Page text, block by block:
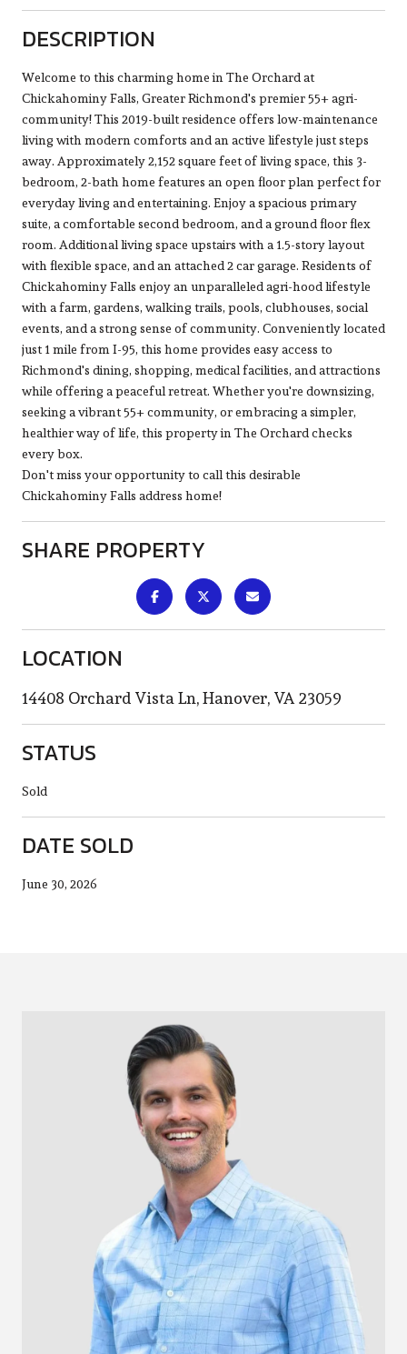
DESCRIPTION
Welcome to this charming home in The Orchard at
Chickahominy Falls, Greater Richmond's premier 55+ agri-
community! This 2019-built residence offers low-maintenance
living with modern comforts and an active lifestyle just steps
away. Approximately 2,152 square feet of living space, this 3-
bedroom, 2-bath home features an open floor plan perfect for
everyday living and entertaining. Enjoy a spacious primary
suite, a comfortable second bedroom, and a ground floor flex
room. Additional living space upstairs with a 1.5-story layout
with flexible space, and an attached 2 car garage. Residents of
Chickahominy Falls enjoy an unparalleled agri-hood lifestyle
with a farm, gardens, walking trails, pools, clubhouses, social
events, and a strong sense of community. Conveniently located
just 1 mile from I-95, this home provides easy access to
Richmond's dining, shopping, medical facilities, and attractions
while offering a peaceful retreat. Whether you're downsizing,
seeking a vibrant 55+ community, or embracing a simpler,
healthier way of life, this property in The Orchard checks
every box.
Don't miss your opportunity to call this desirable
Chickahominy Falls address home!
SHARE PROPERTY
LOCATION
14408 Orchard Vista Ln, Hanover, VA 23059
STATUS
Sold
DATE SOLD
June 30, 2026